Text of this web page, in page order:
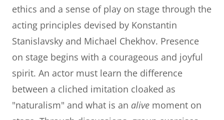
ethics and a sense of play on stage through the
acting principles devised by Konstantin
Stanislavsky and Michael Chekhov. Presence
on stage begins with a courageous and joyful
spirit. An actor must learn the difference
between a cliched imitation cloaked as
"naturalism" and what is an alive moment on